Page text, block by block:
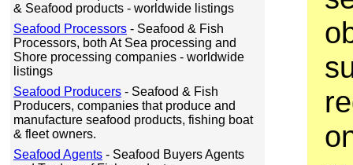
& Seafood products - worldwide listings
Seafood Processors - Seafood & Fish
Processors, both At Sea processing and
Shore processing companies - worldwide
listings
Seafood Producers - Seafood & Fish
Producers, companies that produce and
manufacture seafood products, fishing boat
& fleet owners.
Seafood Agents - Seafood Buyers Agents